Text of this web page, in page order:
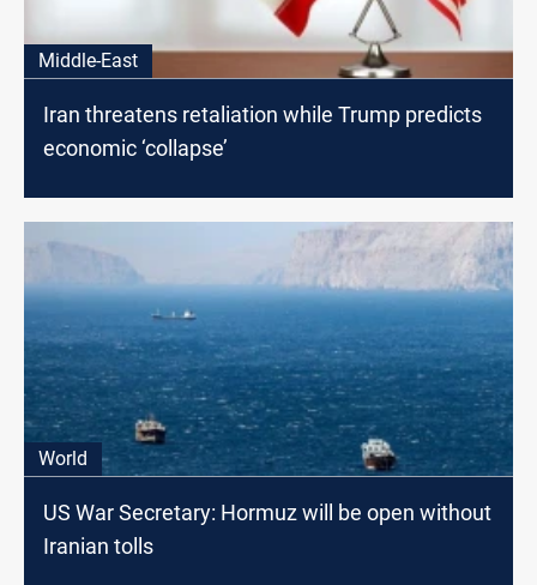
Middle-East
Iran threatens retaliation while Trump predicts
economic ‘collapse’
World
US War Secretary: Hormuz will be open without
Iranian tolls